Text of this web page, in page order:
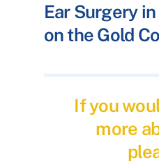
Ear Surgery
on the Gold
If you
more